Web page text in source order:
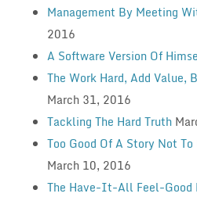
Management By Meeting
2016
A Software Version Of
The Work Hard, Add Value,
March 31, 2016
Tackling The Hard Truth
Too Good Of A Story Not
March 10, 2016
The Have-It-All Feel-Good